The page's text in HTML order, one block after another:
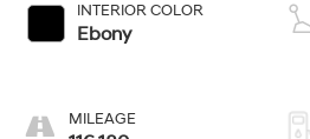
INTERIOR COLOR
Ebony
MILEAGE